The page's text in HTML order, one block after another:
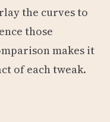
the curves to
those
makes it
of each tweak.